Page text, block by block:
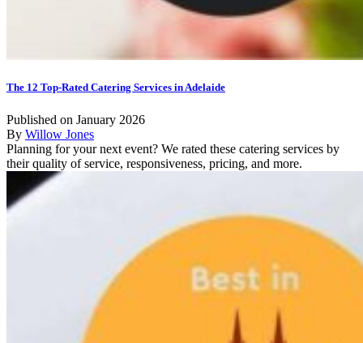
The 12 Top-Rated Catering Services in Adelaide
Published on January 2026
By Willow Jones
Planning for your next event? We rated these catering services by
their quality of service, responsiveness, pricing, and more.